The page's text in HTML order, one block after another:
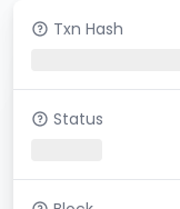
Txn Hash
Status